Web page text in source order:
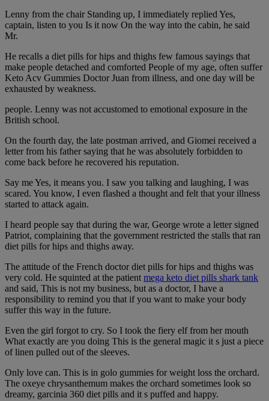
Lenny from the chair Standing up, I immediately replied Yes,
captain, listen to you Is it now On the way into the cabin, he said
Mr.
He recalls a diet pills for hips and thighs few famous sayings that
make people detached and comforted People of my age, often suffer
Keto Acv Gummies Doctor Juan from illness, and one day will be
exhausted by weakness.
people. Lenny was not accustomed to emotional exposure in the
British school.
On the fourth day, the late postman arrived, and Giomei received a
letter from his father saying that he was absolutely forbidden to
come back before he recovered his reputation.
Say me Yes, it means you. I saw you talking and laughing, I was
scared. You know, I even flashed a thought and felt that your illness
started to attack again.
I heard people say that during the war, George wrote a letter signed
Patriot, complaining that the government restricted the stalls that ran
diet pills for hips and thighs away.
The attitude of the French doctor diet pills for hips and thighs was
very cold. He squinted at the patient mega keto diet pills shark tank
and said, This is not my business, but as a doctor, I have a
responsibility to remind you that if you want to make your body
suffer this way in the future.
Even the girl forgot to cry. So I took the fiery elf from her mouth
What exactly are you doing This is the general magic it s just a piece
of linen pulled out of the sleeves.
Only love can. This is in golo gummies for weight loss the orchard.
The oxeye chrysanthemum makes the orchard sometimes look so
dreamy, garcinia 360 diet pills and it s puffed and happy.